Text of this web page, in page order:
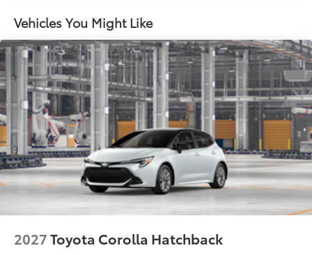
Vehicles You Might Like
2027Toyota Corolla Hatchback